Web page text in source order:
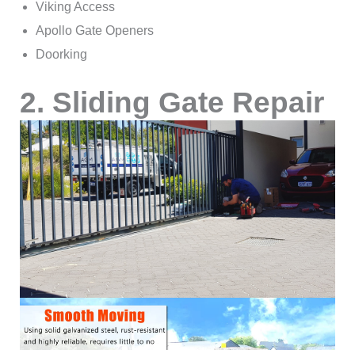
Viking Access
Apollo Gate Openers
Doorking
2. Sliding Gate Repair